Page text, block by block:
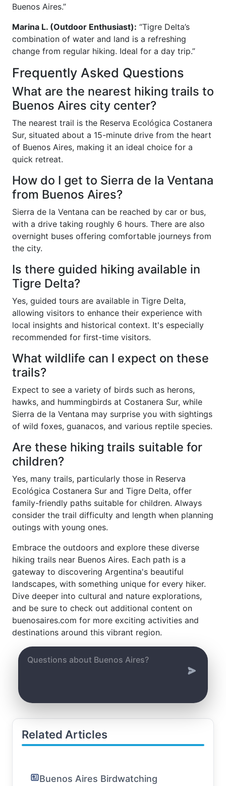
Buenos Aires.”
Marina L. (Outdoor Enthusiast): “Tigre Delta’s
combination of water and land is a refreshing
change from regular hiking. Ideal for a day trip.”
Frequently Asked Questions
What are the nearest hiking trails to
Buenos Aires city center?
The nearest trail is the Reserva Ecológica Costanera
Sur, situated about a 15-minute drive from the heart
of Buenos Aires, making it an ideal choice for a
quick retreat.
How do I get to Sierra de la Ventana
from Buenos Aires?
Sierra de la Ventana can be reached by car or bus,
with a drive taking roughly 6 hours. There are also
overnight buses offering comfortable journeys from
the city.
Is there guided hiking available in
Tigre Delta?
Yes, guided tours are available in Tigre Delta,
allowing visitors to enhance their experience with
local insights and historical context. It's especially
recommended for first-time visitors.
What wildlife can I expect on these
trails?
Expect to see a variety of birds such as herons,
hawks, and hummingbirds at Costanera Sur, while
Sierra de la Ventana may surprise you with sightings
of wild foxes, guanacos, and various reptile species.
Are these hiking trails suitable for
children?
Yes, many trails, particularly those in Reserva
Ecológica Costanera Sur and Tigre Delta, offer
family-friendly paths suitable for children. Always
consider the trail difficulty and length when planning
outings with young ones.
Embrace the outdoors and explore these diverse
hiking trails near Buenos Aires. Each path is a
gateway to discovering Argentina's beautiful
landscapes, with something unique for every hiker.
Dive deeper into cultural and nature explorations,
and be sure to check out additional content on
buenosaires.com for more exciting activities and
destinations around this vibrant region.
Related Articles
Buenos Aires Birdwatching